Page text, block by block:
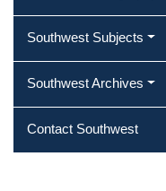
Southwest Subjects
Southwest Archives
Contact Southwest